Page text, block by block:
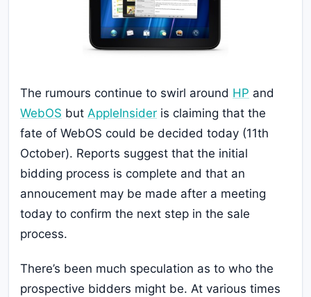
The rumours continue to swirl around HP and
WebOS but AppleInsider is claiming that the
fate of WebOS could be decided today (11th
October). Reports suggest that the initial
bidding process is complete and that an
annoucement may be made after a meeting
today to confirm the next step in the sale
process.
There’s been much speculation as to who the
prospective bidders might be. At various times